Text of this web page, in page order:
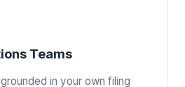
Teams
in your own filing